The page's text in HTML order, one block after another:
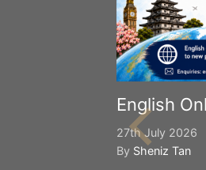
English
27th July 2026
By Sheniz Tan